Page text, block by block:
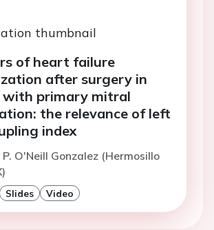
of heart failure
after surgery in
primary mitral
the relevance of left
index
O'Neill Gonzalez (Hermosillo
Slides Video